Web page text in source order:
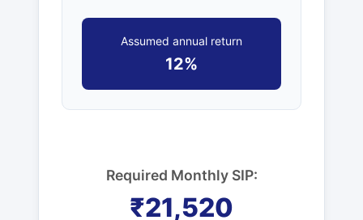
Assumed annual return
12%
Required Monthly SIP:
₹21,520